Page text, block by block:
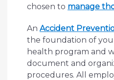
chosen to manage
An Accident
the foundation of
health program and
document and
procedures. All